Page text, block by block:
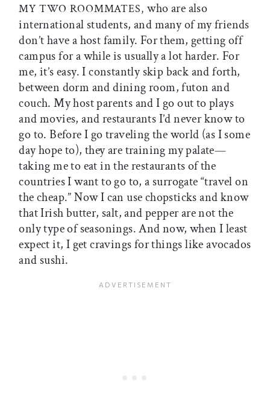
MY TWO ROOMMATES,who are also
international students, and many of my friends
don’t have a host family. For them, getting off
campus for a while is usually a lot harder. For
me, it’s easy. I constantly skip back and forth,
between dorm and dining room, futon and
couch. My host parents and I go out to plays
and movies, and restaurants I’d never know to
go to. Before I go traveling the world (as I some
day hope to), they are training my palate—
taking me to eat in the restaurants of the
countries I want to go to, a surrogate “travel on
the cheap.” Now I can use chopsticks and know
that Irish butter, salt, and pepper are not the
only type of seasonings. And now, when I least
expect it, I get cravings for things like avocados
and sushi.